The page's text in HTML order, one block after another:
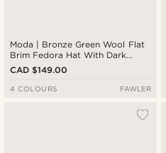
Moda | Bronze Green Wool Flat
Brim Fedora Hat With Dark
Brown Band
CAD $149.00
4 COLOURS FAWLER